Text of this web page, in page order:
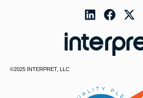
©2025 INTERPRET, LLC